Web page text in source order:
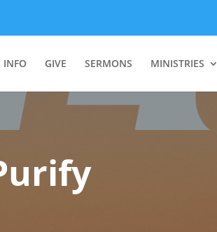
INFO GIVE SERMONS MINISTRIES